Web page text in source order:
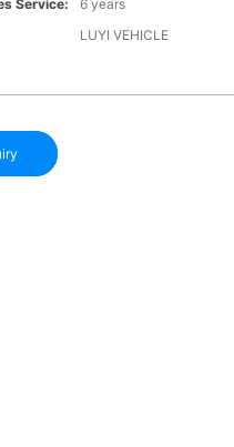
Service:
6 years
LUYI VEHICLE